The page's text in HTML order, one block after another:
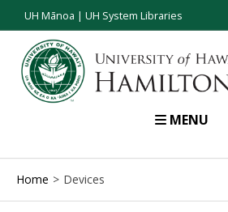
UH Mānoa | UH System Libraries
MENU
Home Devices